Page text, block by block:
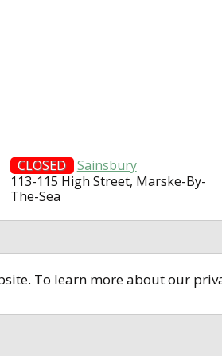
To learn more about our
CLOSED
Sainsbury
113-115 High Street, Marske-By-
The-Sea
© 2014-2024open4u.co.uk
open4u.co.uk is for reference